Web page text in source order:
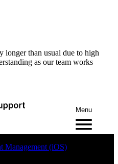
longer than usual due to high
as our team works
Menu
Management (iOS)